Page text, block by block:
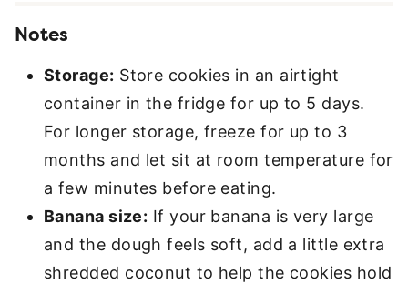
Notes
Storage: Store cookies in an airtight
container in the fridge for up to 5 days.
For longer storage, freeze for up to 3
months and let sit at room temperature for
a few minutes before eating.
Banana size: If your banana is very large
and the dough feels soft, add a little extra
shredded coconut to help the cookies hold